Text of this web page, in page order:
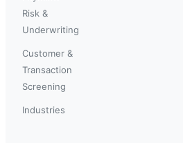
Risk &
Underwriting
Customer &
Transaction
Screening
Industries